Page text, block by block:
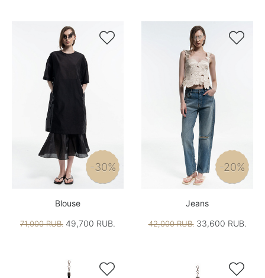

-30%
Blouse
71,000 RUB. 49,700 RUB.

-20%
Jeans
42,000 RUB.33,600 RUB.
 